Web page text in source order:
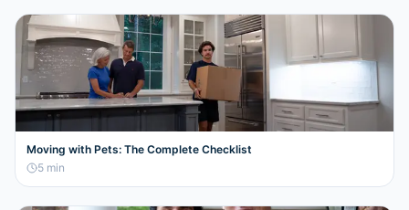
Moving with Pets: The Complete Checklist
5 min